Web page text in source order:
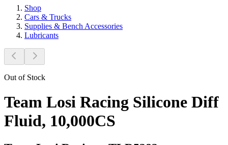
Shop
Cars & Trucks
Supplies & Bench Accessories
Lubricants
Out of Stock
Team Losi Racing Silicone Diff
Fluid, 10,000CS